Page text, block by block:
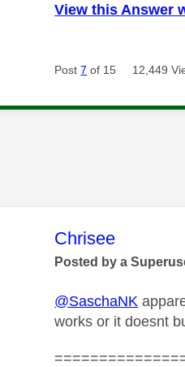
View this Answer
Post7 of 15 12,449
This message
Chrisee
Posted by a
@SaschaNK
works or it doesnt